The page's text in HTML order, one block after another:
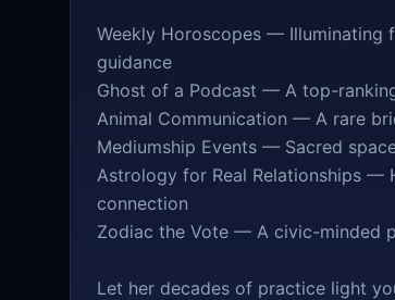
Weekly Horoscopes — Illuminating
guidance
Ghost of a Podcast — A top-
Animal Communication — A rare
Mediumship Events — Sacred
Astrology for Real Relationships —
connection
Zodiac the Vote — A civic-minded
Let her decades of practice light